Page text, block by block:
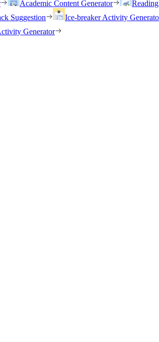
Academic Content Generator
Suggestion Ice-breaker Activity
Generator